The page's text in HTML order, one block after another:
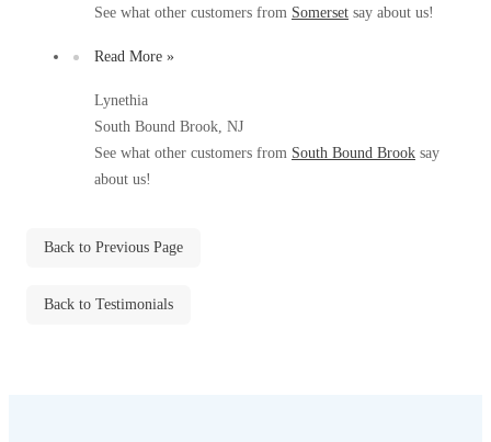
Photo Gallery
How Insulation Works
Duct Insulation
Bird Control
Bird Deterrents
Photo Gallery
Duct Insulation
See what other customers from Somerset say about us!
Read More »
Lynethia
South Bound Brook, NJ
See what other customers from South Bound Brook say
about us!
Back to Previous Page
Back to Testimonials